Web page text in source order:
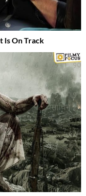
Is On Track